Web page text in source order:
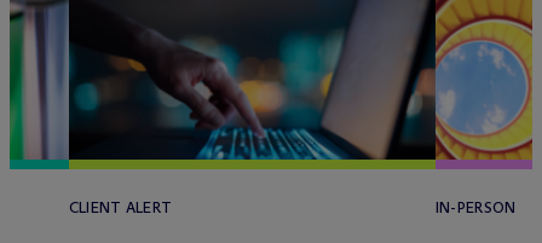
CLIENT ALERT IN-PERSON